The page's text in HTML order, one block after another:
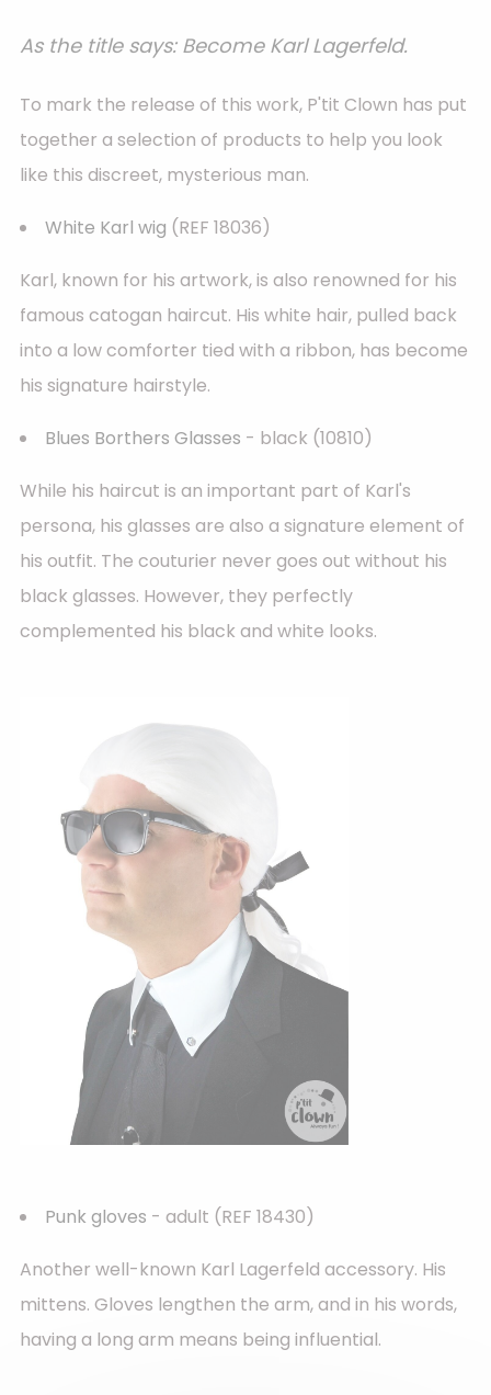
As the title says: Become Karl Lagerfeld.
To mark the release of this work, P'tit Clown has put
together a selection of products to help you look
like this discreet, mysterious man.
White Karl wig (REF 18036)
Karl, known for his artwork, is also renowned for his
famous catogan haircut. His white hair, pulled back
into a low comforter tied with a ribbon, has become
his signature hairstyle.
Blues Borthers Glasses - black (10810)
While his haircut is an important part of Karl's
persona, his glasses are also a signature element of
his outfit. The couturier never goes out without his
black glasses. However, they perfectly
complemented his black and white looks.
Punk gloves - adult (REF 18430)
Another well-known Karl Lagerfeld accessory. His
mittens. Gloves lengthen the arm, and in his words,
having a long arm means being influential.